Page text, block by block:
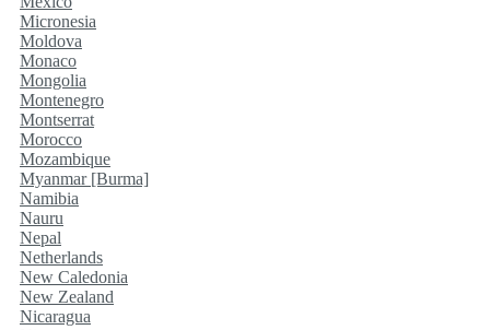
Micronesia
Moldova
Monaco
Mongolia
Montenegro
Montserrat
Morocco
Mozambique
Myanmar [Burma]
Namibia
Nauru
Nepal
Netherlands
New Caledonia
New Zealand
Nicaragua